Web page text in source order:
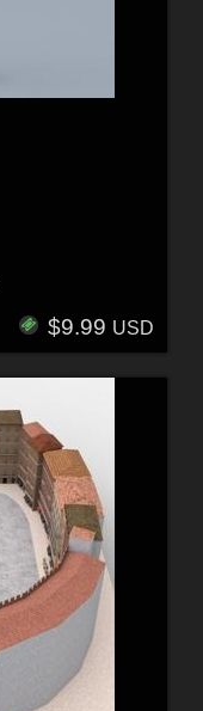
$9.99 USD